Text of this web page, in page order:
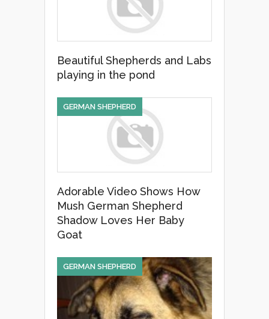
Beautiful Shepherds and Labs
playing in the pond
Adorable Video Shows How
Mush German Shepherd
Shadow Loves Her Baby
Goat
GERMAN SHEPHERD
GERMAN SHEPHERD